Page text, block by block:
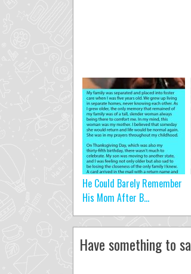
He Could Barely Remember
His Mom After B...
Have something to